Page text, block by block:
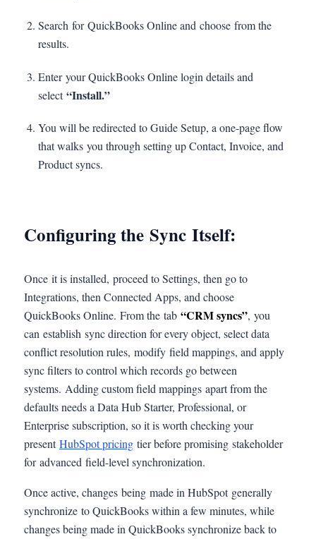
Search for QuickBooks Online and choose from the
results.
Enter your QuickBooks Online login details and
select“Install.”
You will be redirected to Guide Setup, a one-page flow
that walks you through setting up Contact, Invoice, and
Product syncs.
Configuring the Sync Itself:
Once it is installed, proceed to Settings, then go to
Integrations, then Connected Apps, and choose
QuickBooks Online. From the tab “CRM syncs”, you
can establish sync direction for every object, select data
conflict resolution rules, modify field mappings, and apply
sync filters to control which records go between
systems. Adding custom field mappings apart from the
defaults needs a Data Hub Starter, Professional, or
Enterprise subscription, so it is worth checking your
presentHubSpot pricing tier before promising stakeholder
for advanced field-level synchronization.
Once active, changes being made in HubSpot generally
synchronize to QuickBooks within a few minutes, while
changes being made in QuickBooks synchronize back to